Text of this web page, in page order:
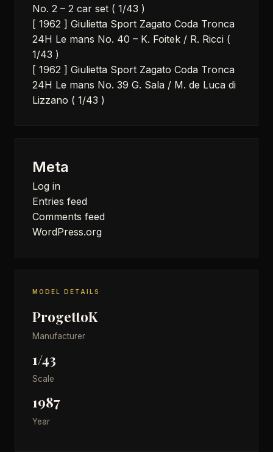
No. 2 – 2 car set ( 1/43 )
[ 1962 ] Giulietta Sport Zagato Coda Tronca
24H Le mans No. 40 – K. Foitek / R. Ricci (
1/43 )
[ 1962 ] Giulietta Sport Zagato Coda Tronca
24H Le mans No. 39 G. Sala / M. de Luca di
Lizzano ( 1/43 )
Meta
Log in
Entries feed
Comments feed
WordPress.org
MODEL DETAILS
ProgettoK
Manufacturer
1/43
Scale
1987
Year